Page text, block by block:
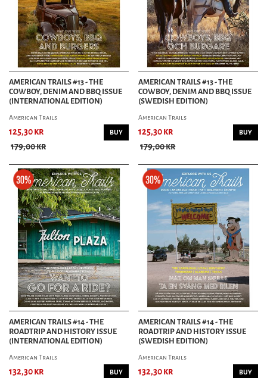
AMERICAN TRAILS #13 - THE
COWBOY, DENIM AND BBQ ISSUE
(INTERNATIONAL EDITION)
American Trails
125,30 kr
179,00 kr
BUY
AMERICAN TRAILS #13 - THE
COWBOY, DENIM AND BBQ ISSUE
(SWEDISH EDITION)
American Trails
125,30 kr
179,00 kr
BUY
AMERICAN TRAILS #14 - THE
ROADTRIP AND HISTORY ISSUE
(INTERNATIONAL EDITION)
American Trails
132,30 kr
BUY
AMERICAN TRAILS #14 - THE
ROADTRIP AND HISTORY ISSUE
(SWEDISH EDITION)
American Trails
132,30 kr
BUY